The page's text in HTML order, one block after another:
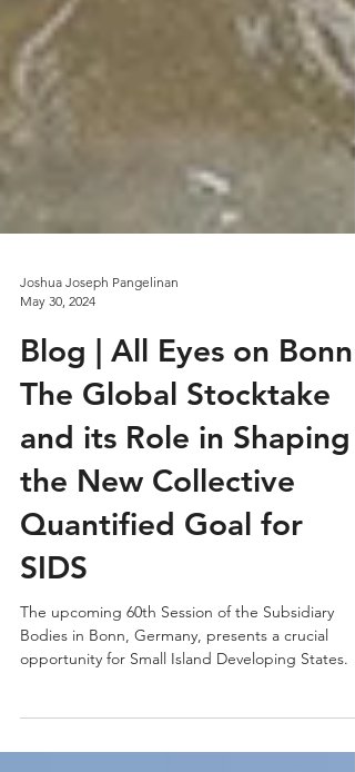
Joshua Joseph Pangelinan
May 30, 2024
Blog | All Eyes on Bonn:
The Global Stocktake
and its Role in Shaping
the New Collective
Quantified Goal for
SIDS
The upcoming 60th Session of the Subsidiary